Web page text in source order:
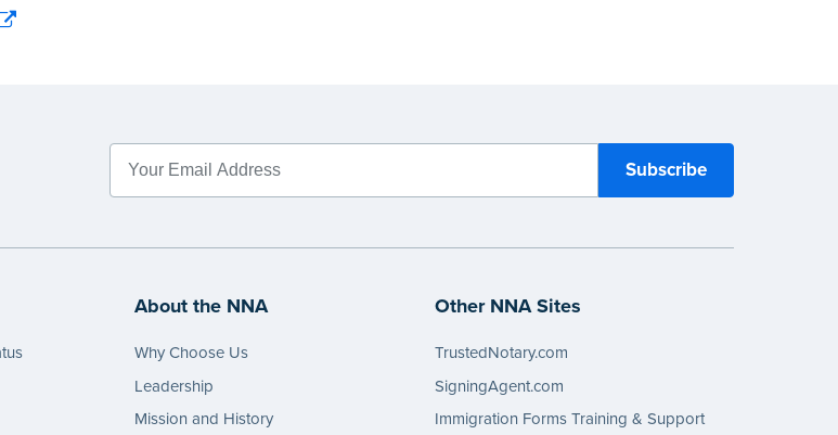
About the NNA
Why Choose Us
Leadership
Mission and History
Other NNA Sites
TrustedNotary.com
SigningAgent.com
Immigration Forms Training & Support